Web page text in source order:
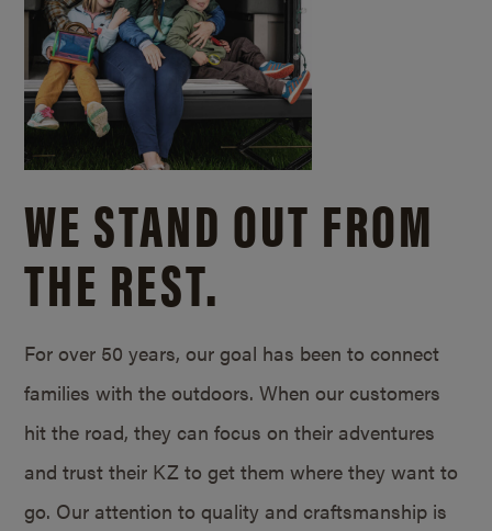
WE STAND OUT FROM
THE REST.
For over 50 years, our goal has been to connect
families with the outdoors. When our customers
hit the road, they can focus on their adventures
and trust their KZ to get them where they want to
go. Our attention to quality and craftsmanship is